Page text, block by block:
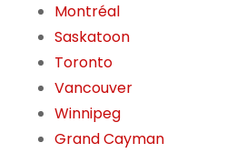
Montréal
Saskatoon
Toronto
Vancouver
Winnipeg
Grand Cayman